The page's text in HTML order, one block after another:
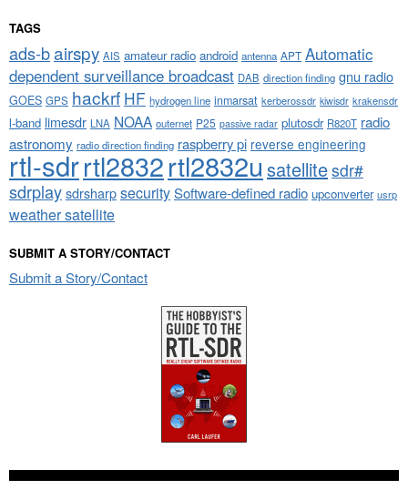
TAGS
ads-bairspy AIS amateur radio android antenna APT Automatic
dependent surveillance broadcast DAB direction finding gnu radio
GOES GPS hackrf HF hydrogen line inmarsat kerberossdr kiwisdr krakensdr
l-band limesdr LNA NOAA outernet P25 passive radar plutosdr R820T radio
astronomy radio direction finding raspberry pi reverse engineering
rtl-sdrrtl2832rtl2832u satellitesdr#
sdrplaysdrsharpsecuritySoftware-defined radio upconverter usrp
weather satellite
SUBMIT A STORY/CONTACT
Submit a Story/Contact